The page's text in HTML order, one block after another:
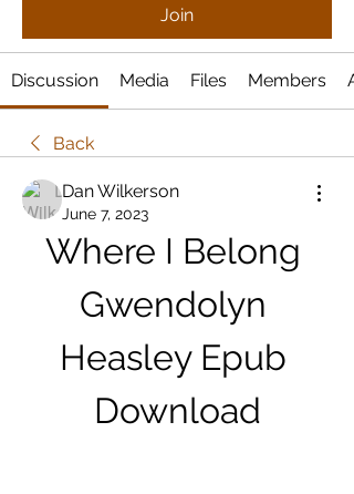
Join
Discussion Media Files Members
Back
Dan Wilkerson
June 7, 2023
Where I Belong
Gwendolyn
Heasley Epub
Download